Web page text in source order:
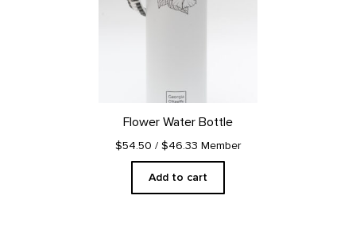
Flower Water Bottle
$54.50 / $46.33 Member
Add to cart